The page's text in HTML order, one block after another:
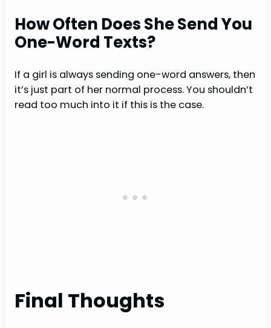
How Often Does She Send You
One-Word Texts?
If a girl is always sending one-word answers, then
it’s just part of her normal process. You shouldn’t
read too much into it if this is the case.
Final Thoughts